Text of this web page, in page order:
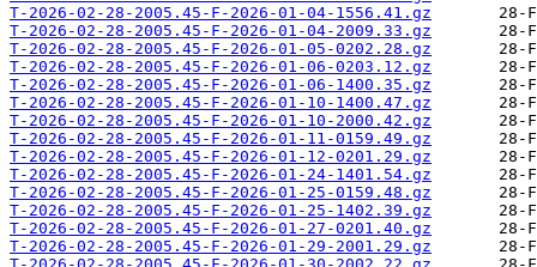
T-2026-02-28-2005.45-F-2026-01-04-1556.41.gz
T-2026-02-28-2005.45-F-2026-01-04-2009.33.gz
T-2026-02-28-2005.45-F-2026-01-05-0202.28.gz
T-2026-02-28-2005.45-F-2026-01-06-0203.12.gz
T-2026-02-28-2005.45-F-2026-01-06-1400.35.gz
T-2026-02-28-2005.45-F-2026-01-10-1400.47.gz
T-2026-02-28-2005.45-F-2026-01-10-2000.42.gz
T-2026-02-28-2005.45-F-2026-01-11-0159.49.gz
T-2026-02-28-2005.45-F-2026-01-12-0201.29.gz
T-2026-02-28-2005.45-F-2026-01-24-1401.54.gz
T-2026-02-28-2005.45-F-2026-01-25-0159.48.gz
T-2026-02-28-2005.45-F-2026-01-25-1402.39.gz
T-2026-02-28-2005.45-F-2026-01-27-0201.40.gz
T-2026-02-28-2005.45-F-2026-01-29-2001.29.gz